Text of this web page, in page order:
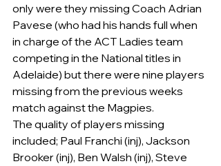
only were they missing Coach Adrian
Pavese (who had his hands full when
in charge of the ACT Ladies team
competing in the National titles in
Adelaide) but there were nine players
missing from the previous weeks
match against the Magpies.
The quality of players missing
included; Paul Franchi (inj), Jackson
Brooker (inj), Ben Walsh (inj), Steve